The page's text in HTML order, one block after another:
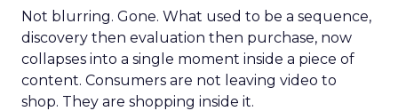
Not blurring. Gone. What used to be a sequence,
discovery then evaluation then purchase, now
collapses into a single moment inside a piece of
content. Consumers are not leaving video to
shop. They are shopping inside it.